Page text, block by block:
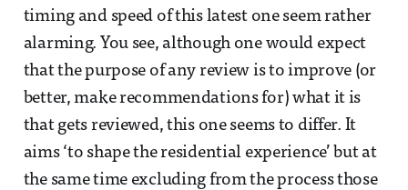
timing and speed of this latest one seem rather
alarming. You see, although one would expect
that the purpose of any review is to improve (or
better, make recommendations for) what it is
that gets reviewed, this one seems to differ. It
aims ‘to shape the residential experience’ but at
the same time excluding from the process those